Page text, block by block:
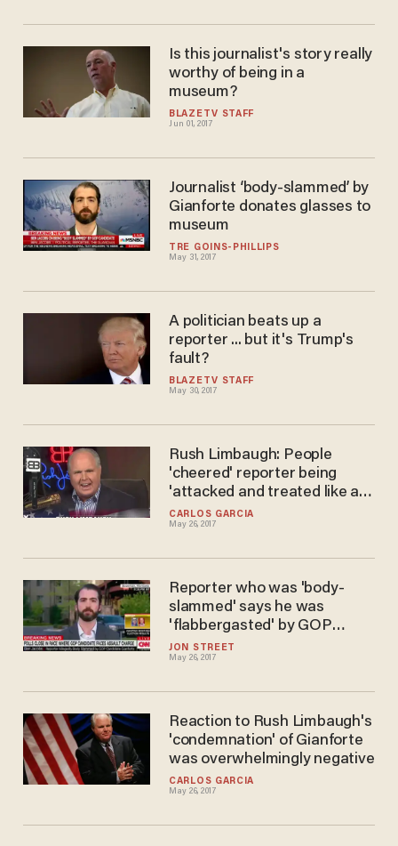
BLAZETV STAFF
Jun 01, 2017
Is this journalist's story really
worthy of being in a
museum?
TRÉ GOINS-PHILLIPS
May 31, 2017
Journalist ‘body-slammed’ by
Gianforte donates glasses to
museum
BLAZETV STAFF
May 30, 2017
A politician beats up a
reporter ... but it's Trump's
fault?
CARLOS GARCIA
May 26, 2017
Rush Limbaugh: People
'cheered' reporter being
'attacked and treated like a
dishrag
JON STREET
May 26, 2017
Reporter who was 'body-
slammed' says he was
'flabbergasted' by GOP
congressman-elect's
statement
CARLOS GARCIA
May 26, 2017
Reaction to Rush Limbaugh's
'condemnation' of Gianforte
was overwhelmingly negative